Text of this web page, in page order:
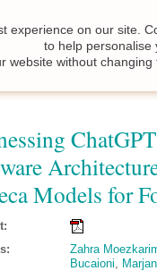
Models for
Zahra
Bucaioni,
experience on our site.
to help personalise
website without